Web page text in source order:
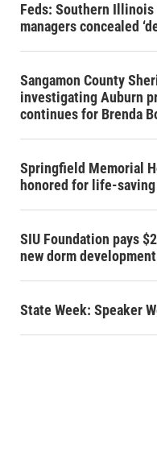
Feds: Southern Illinois
managers concealed
Sangamon County
investigating Auburn
continues for Brenda
Springfield Memorial
honored for life-
SIU Foundation pays
new dorm development
State Week: Speaker